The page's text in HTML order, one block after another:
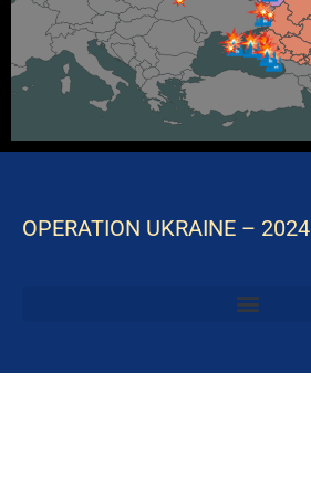
OPERATION UKRAINE – 2024